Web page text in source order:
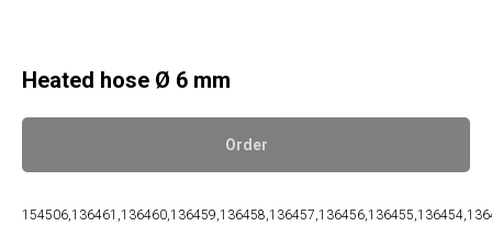
Heated hose Ø 6 mm
Order